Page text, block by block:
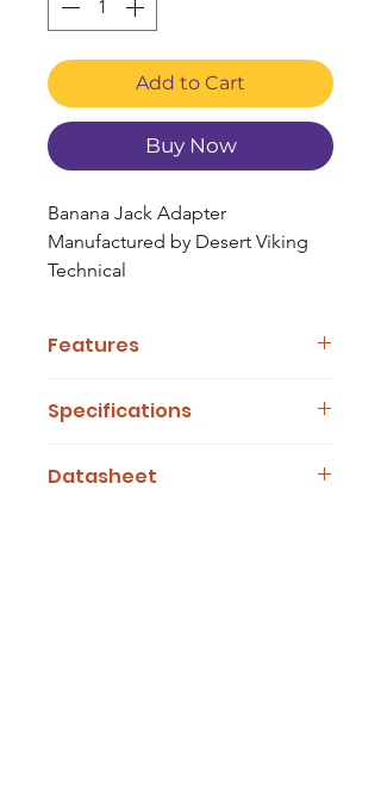
Add to Cart
Buy Now
Banana Jack Adapter
Manufactured by Desert Viking
Technical
Features
Specifications
Datasheet